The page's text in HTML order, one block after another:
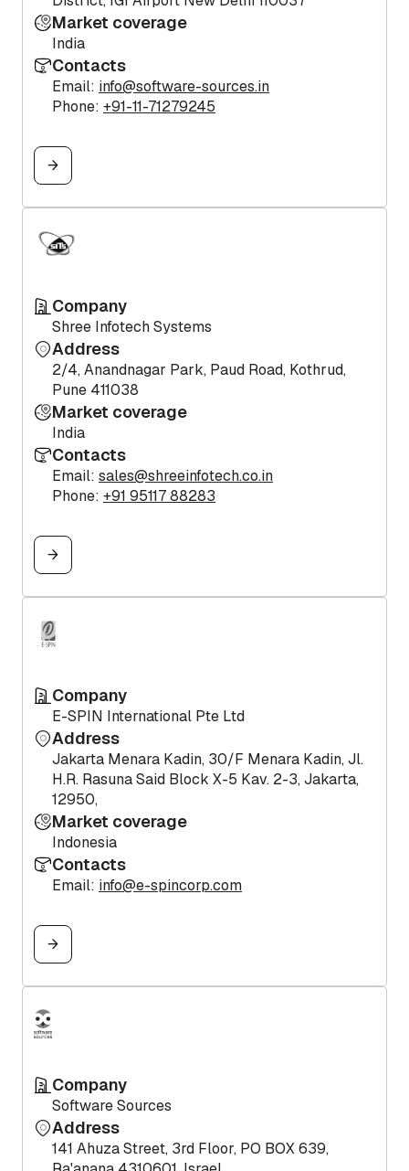
Market coverage
India
Contacts
Email: info@software-sources.in
Phone: +91-11-71279245
Company
Shree Infotech Systems
Address
2/4, Anandnagar Park, Paud Road, Kothrud,
Pune 411038
Market coverage
India
Contacts
Email: sales@shreeinfotech.co.in
Phone: +91 95117 88283
Company
E-SPIN International Pte Ltd
Address
Jakarta Menara Kadin, 30/F Menara Kadin, Jl.
H.R. Rasuna Said Block X-5 Kav. 2-3, Jakarta,
12950,
Market coverage
Indonesia
Contacts
Email: info@e-spincorp.com
Company
Software Sources
Address
141 Ahuza Street, 3rd Floor, PO BOX 639,